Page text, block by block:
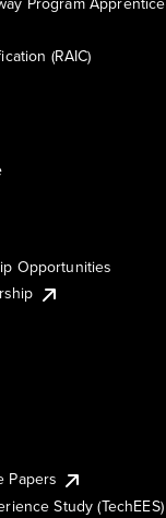
(RAIC)
Opportunities
Papers
Study (TechEES)